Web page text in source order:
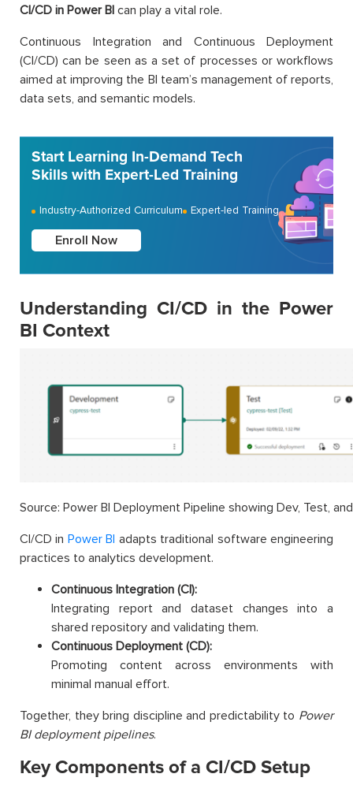
CI/CD in Power BI can play a vital role.
Continuous Integration and Continuous Deployment
(CI/CD) can be seen as a set of processes or workflows
aimed at improving the BI team’s management of reports,
data sets, and semantic models.
Start Learning In-Demand Tech
Skills with Expert-Led Training
Industry-Authorized Curriculum Expert-led Training
Enroll Now
Understanding CI/CD in the Power
BI Context
Source: Power BI Deployment Pipeline showing Dev, Test,
CI/CD in Power BI adapts traditional software engineering
practices to analytics development.
Continuous Integration (CI):
Integrating report and dataset changes into a
shared repository and validating them.
Continuous Deployment (CD):
Promoting content across environments with
minimal manual effort.
Together, they bring discipline and predictability to Power
BI deployment pipelines.
Key Components of a CI/CD Setup